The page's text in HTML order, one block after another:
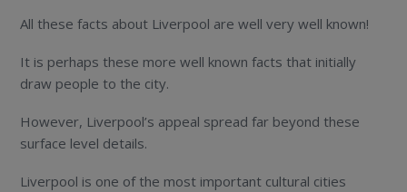
All these facts about Liverpool are well very well known!
It is perhaps these more well known facts that initially
draw people to the city.
However, Liverpool’s appeal spread far beyond these
surface level details.
Liverpool is one of the most important cultural cities